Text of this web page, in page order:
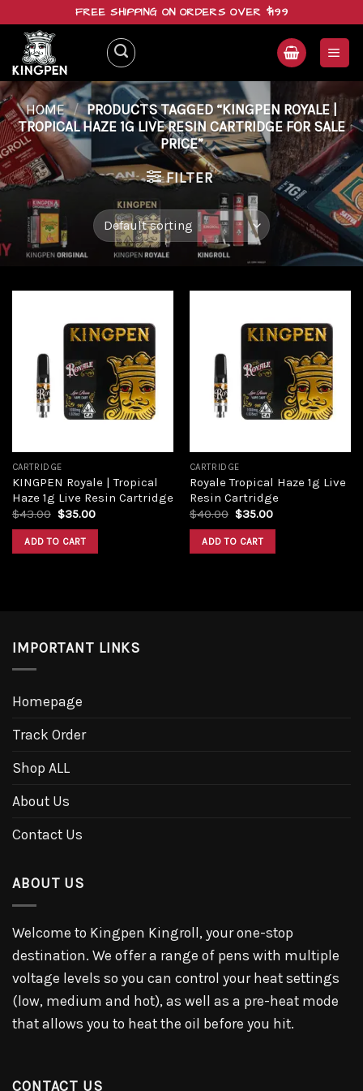
content
FREE SHIPPING ON ORDERS OVER $199
HOME / PRODUCTS TAGGED “KINGPEN ROYALE |
TROPICAL HAZE 1G LIVE RESIN CARTRIDGE FOR SALE
PRICE”
FILTER
Add to
wishlist
CARTRIDGE
KINGPEN Royale | Tropical
Haze 1g Live Resin Cartridge
$43.00 Original
was:
$43.00.
$35.00Current
ADD TO CART
Add to
wishlist
CARTRIDGE
Royale Tropical Haze 1g Live
Resin Cartridge
$40.00 Original
was:
$40.00.
$35.00Current
ADD TO CART
IMPORTANT LINKS
Homepage
Track Order
Shop ALL
About Us
Contact Us
ABOUT US
Welcome to Kingpen Kingroll, your one-stop
destination. We offer a range of pens with multiple
voltage levels so you can control your heat settings
(low, medium and hot), as well as a pre-heat mode
that allows you to heat the oil before you hit.
CONTACT US